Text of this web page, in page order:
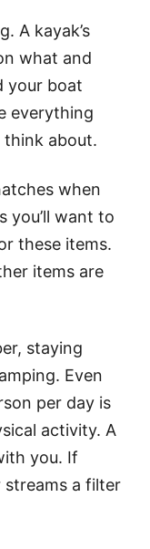
A kayak’s
what and
your boat
everything
about.
when
you’ll want to
these items.
items are
staying
Even
per day is
activity. A
you. If
streams a filter